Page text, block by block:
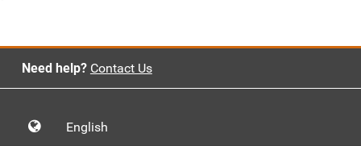
`
Need help? Contact Us
English